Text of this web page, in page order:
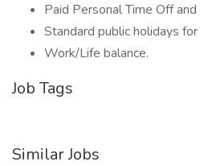
Paid Personal Time Off and
Standard public holidays
Work/Life balance.
Job Tags
Similar Jobs